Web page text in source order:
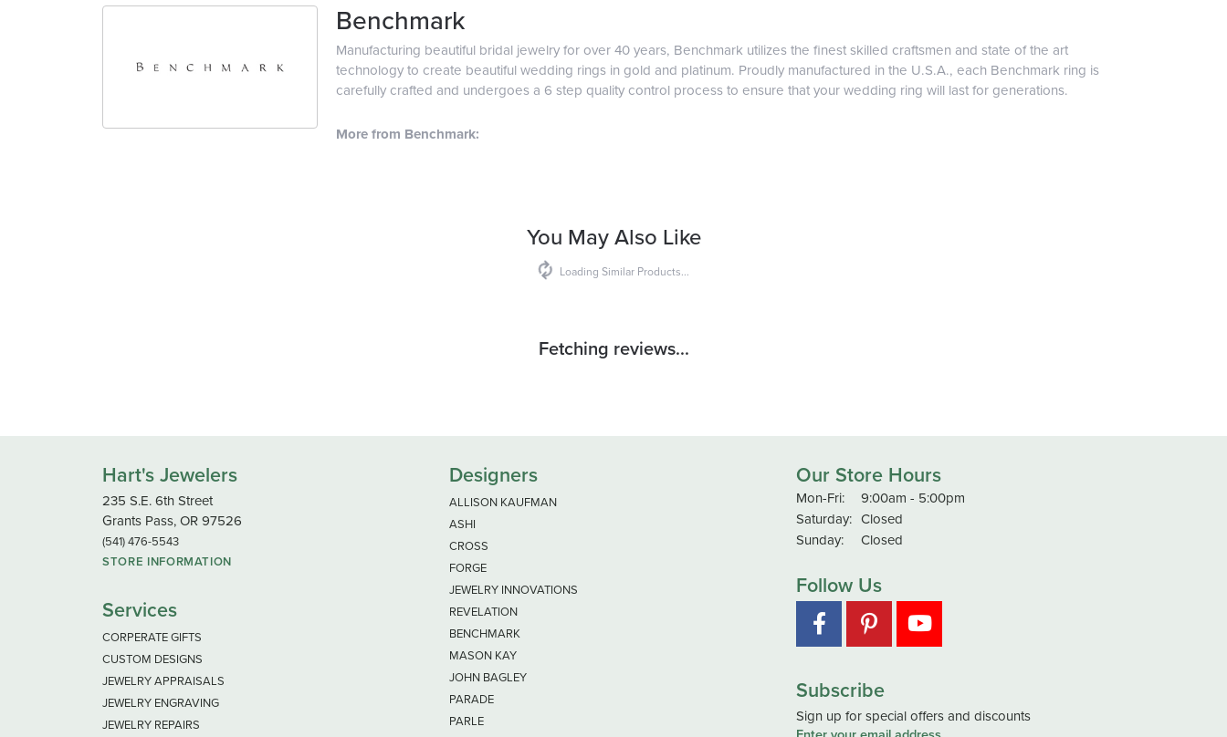
Benchmark
Manufacturing beautiful bridal jewelry for over 40 years, Benchmark utilizes the finest skilled craftsmen and state of the art
technology to create beautiful wedding rings in gold and platinum. Proudly manufactured in the U.S.A., each Benchmark ring is
carefully crafted and undergoes a 6 step quality control process to ensure that your wedding ring will last for generations.
More from Benchmark:
You May Also Like
Loading Similar Products...
Fetching reviews...
Hart's Jewelers
235 S.E. 6th Street
Grants Pass, OR 97526
(541) 476-5543
STORE INFORMATION
Services
CORPERATE GIFTS
CUSTOM DESIGNS
JEWELRY APPRAISALS
JEWELRY ENGRAVING
JEWELRY REPAIRS
Designers
ALLISON KAUFMAN
ASHI
CROSS
FORGE
JEWELRY INNOVATIONS
REVELATION
BENCHMARK
MASON KAY
JOHN BAGLEY
PARADE
PARLE
Our Store Hours
Mon-Fri:Monday - Friday:
9:00am - 5:00pm
Saturday: Closed
Sunday:
Closed
Follow Us
Subscribe
Sign up for special offers and discounts